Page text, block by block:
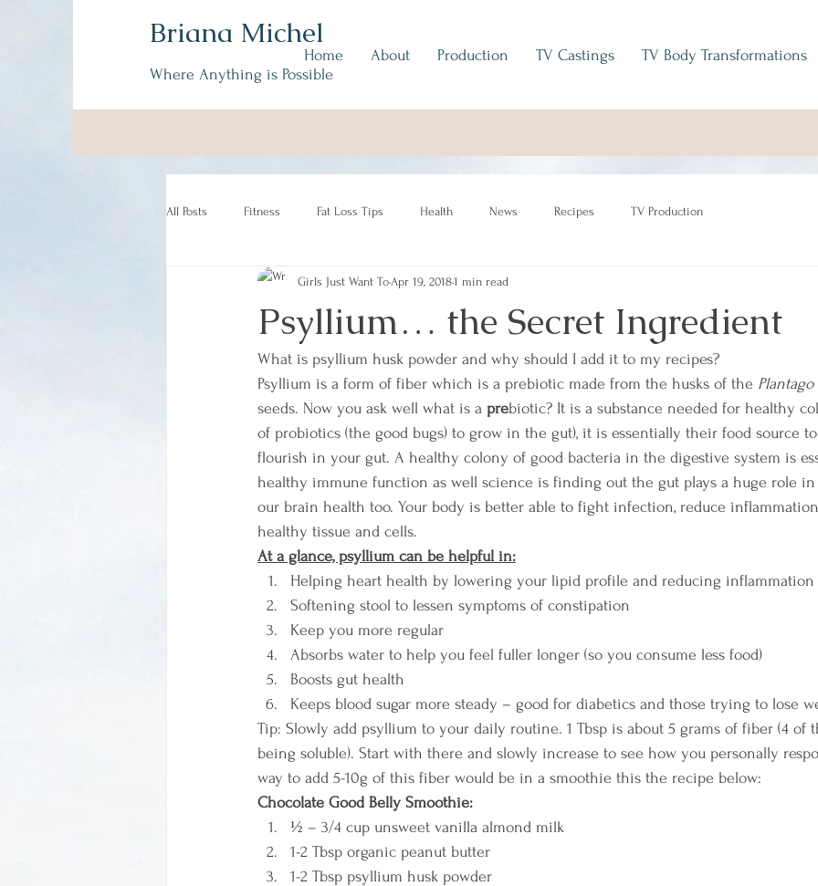
Briana Michel
Where Anything is Possible
Home About Production TV Castings TV Body Transformations
All Posts Fitness Fat Loss Tips Health News Recipes TV Production
Psyllium… the Secret Ingredient
Girls Just Want To Apr 19, 20181 min read
What is psyllium husk powder and why should I add it to my recipes?
Psyllium is a form of fiber which is a prebiotic made from the husks of the Plantago
seeds. Now you ask well what is a prebiotic? It is a substance needed for healthy
of probiotics (the good bugs) to grow in the gut), it is essentially their food source
flourish in your gut. A healthy colony of good bacteria in the digestive system is
healthy immune function as well science is finding out the gut plays a huge role
our brain health too. Your body is better able to fight infection, reduce
healthy tissue and cells.
At a glance, psyllium can be helpful in:
Helping heart health by lowering your lipid profile and reducing inflammation
Softening stool to lessen symptoms of constipation
Keep you more regular
Absorbs water to help you feel fuller longer (so you consume less food)
Boosts gut health
Keeps blood sugar more steady – good for diabetics and those trying to lose
Tip: Slowly add psyllium to your daily routine. 1 Tbsp is about 5 grams of fiber (4 of
being soluble). Start with there and slowly increase to see how you personally
way to add 5-10g of this fiber would be in a smoothie this the recipe below:
Chocolate Good Belly Smoothie:
½ – 3/4 cup unsweet vanilla almond milk
1-2 Tbsp organic peanut butter
1-2 Tbsp psyllium husk powder